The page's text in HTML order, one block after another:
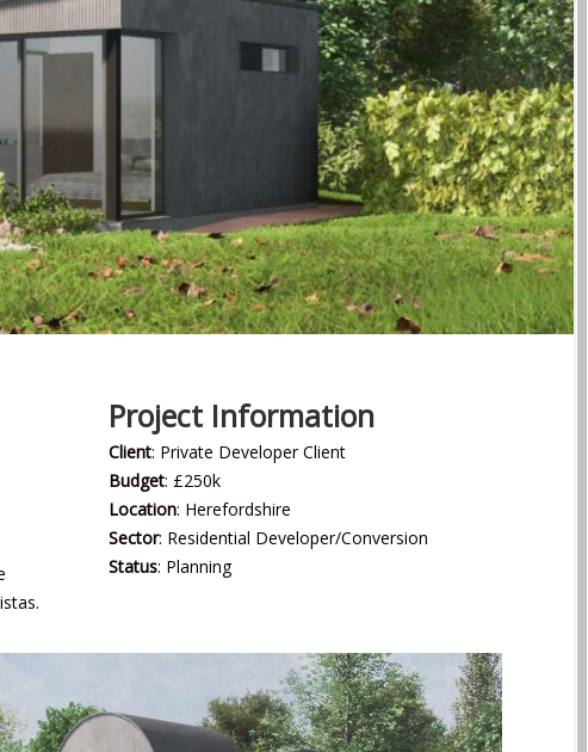
Project Information
Client: Private Developer Client
Budget: £250k
Location: Herefordshire
Sector: Residential Developer/Conversion
Status: Planning